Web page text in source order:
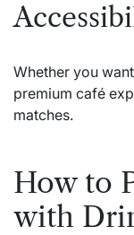
Whether you
premium café
matches.
How to
with